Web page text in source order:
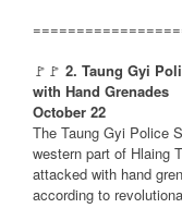
🚩🚩 2. Taung Gyi
with Hand Grenades
October 22
The Taung Gyi Police
western part of Hlaing
attacked with hand
according to